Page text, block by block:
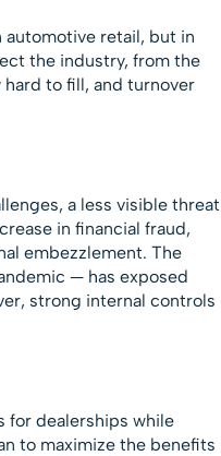
automotive retail, but in
the industry, from the
to fill, and turnover
a less visible threat
in financial fraud,
embezzlement. The
— has exposed
strong internal controls
for dealerships while
to maximize the benefits